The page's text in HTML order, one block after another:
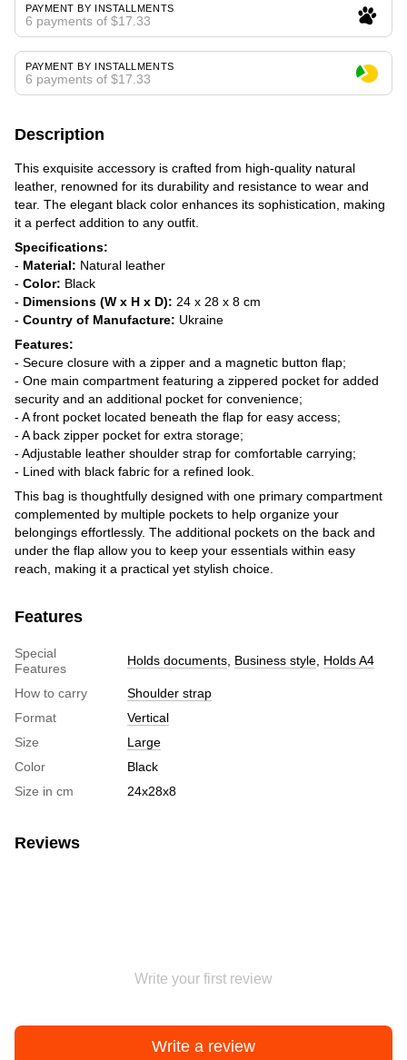
PAYMENT BY INSTALLMENTS
6 payments of $17.33
PAYMENT BY INSTALLMENTS
6 payments of $17.33
Description
This exquisite accessory is crafted from high-quality natural
leather, renowned for its durability and resistance to wear and
tear. The elegant black color enhances its sophistication, making
it a perfect addition to any outfit.
Specifications:
- Material: Natural leather
- Color: Black
- Dimensions (W x H x D): 24 x 28 x 8 cm
- Country of Manufacture: Ukraine
Features:
- Secure closure with a zipper and a magnetic button flap;
- One main compartment featuring a zippered pocket for added
security and an additional pocket for convenience;
- A front pocket located beneath the flap for easy access;
- A back zipper pocket for extra storage;
- Adjustable leather shoulder strap for comfortable carrying;
- Lined with black fabric for a refined look.
This bag is thoughtfully designed with one primary compartment
complemented by multiple pockets to help organize your
belongings effortlessly. The additional pockets on the back and
under the flap allow you to keep your essentials within easy
reach, making it a practical yet stylish choice.
Features
Special
Features
Holds documents Business style Holds A4
How to carry
Shoulder strap
Format
Vertical
Size
Large
Color
Black
Size in cm
24х28х8
Reviews
Write your first review
Write a review